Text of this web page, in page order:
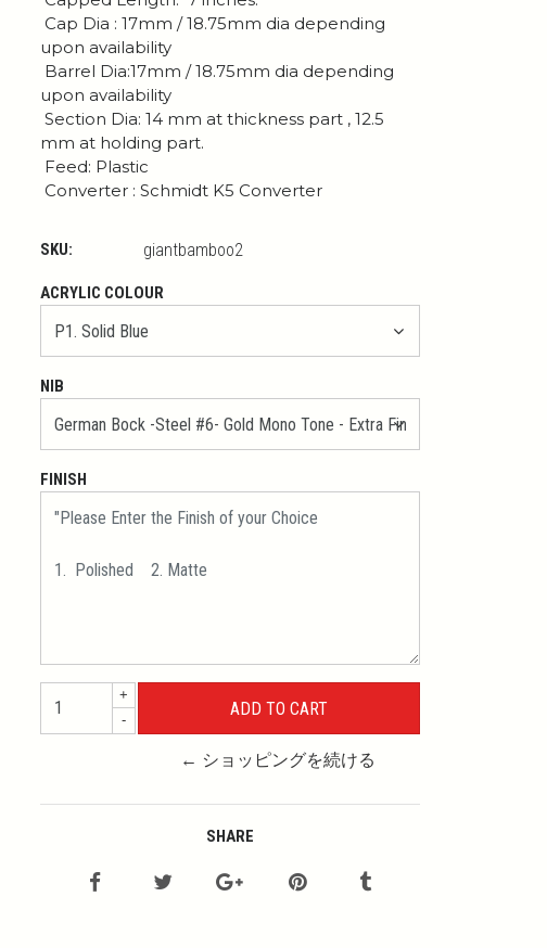
Cap Dia : 17mm / 18.75mm dia depending
upon availability
Barrel Dia:17mm / 18.75mm dia depending
upon availability
Section Dia: 14 mm at thickness part , 12.5
mm at holding part.
Feed: Plastic
Converter : Schmidt K5 Converter
SKU: giantbamboo2
ACRYLIC COLOUR
NIB
FINISH
+
-
← ショッピングを続ける
SHARE